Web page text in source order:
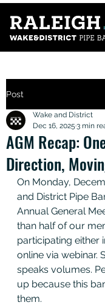
Post
AGM Recap:
Direction,
Wake and District
Dec 16, 2025 3 min
On Monday,
and District Pipe
Annual General
than half of our
participating either
online via webinar.
speaks volumes.
up because this
them.